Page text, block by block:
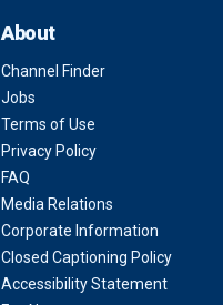
About
Channel Finder
Jobs
Terms of Use
Privacy Policy
FAQ
Media Relations
Corporate Information
Closed Captioning Policy
Accessibility Statement